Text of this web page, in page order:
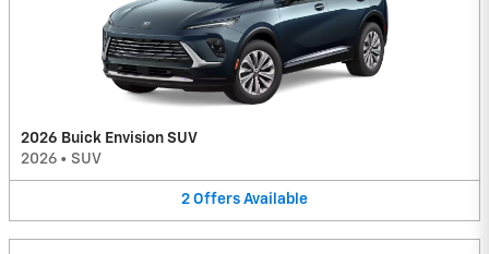
2026 Buick Envision SUV
2026 • SUV
2 Offers Available